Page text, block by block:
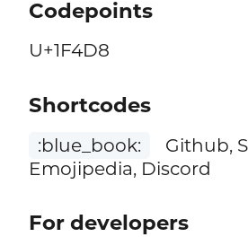
Codepoints
U+1F4D8
Shortcodes
:blue_book:
Github,
Emojipedia, Discord
For developers